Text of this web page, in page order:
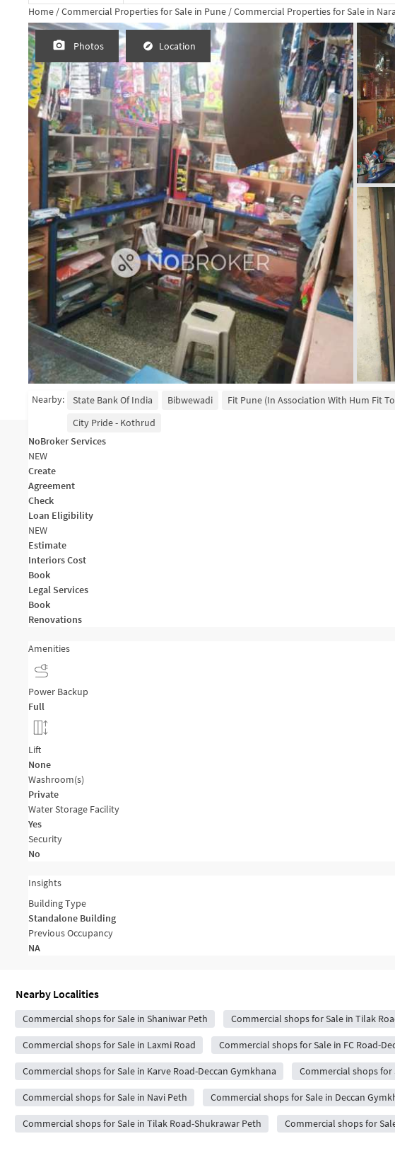
Home /Commercial Properties forSale in Pune /Commercial Properties forSale in
Photos Location
Nearby: State Bank Of India Bibwewadi Fit Pune (in Association With Hum Fit
City Pride - Kothrud
NoBroker Services
NEW
Create
Agreement
Check
Loan Eligibility
NEW
Estimate
Interiors Cost
Book
Legal Services
Book
Renovations
Amenities
Power Backup
Full
Lift
None
Washroom(s)
Private
Water Storage Facility
Yes
Security
No
Insights
Building Type
Standalone Building
Previous Occupancy
NA
Nearby Localities
Commercial shops for Sale in Shaniwar Peth Commercial shops for Sale in Tilak
Commercial shops for Sale in Laxmi Road Commercial shops for Sale in FC Road-
Commercial shops for Sale in Karve Road-Deccan Gymkhana Commercial shops for
Commercial shops for Sale in Navi Peth Commercial shops for Sale in Deccan
Commercial shops for Sale in Tilak Road-Shukrawar Peth Commercial shops for